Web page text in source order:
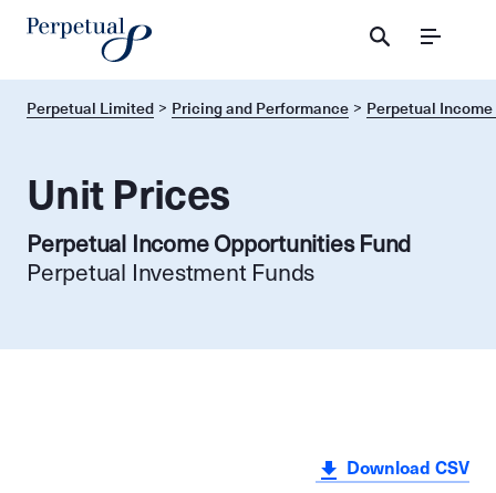
Menu
Perpetual Limited Pricing and Performance Perpetual
Unit Prices
Perpetual Income Opportunities Fund
Perpetual Investment Funds
Download CSV